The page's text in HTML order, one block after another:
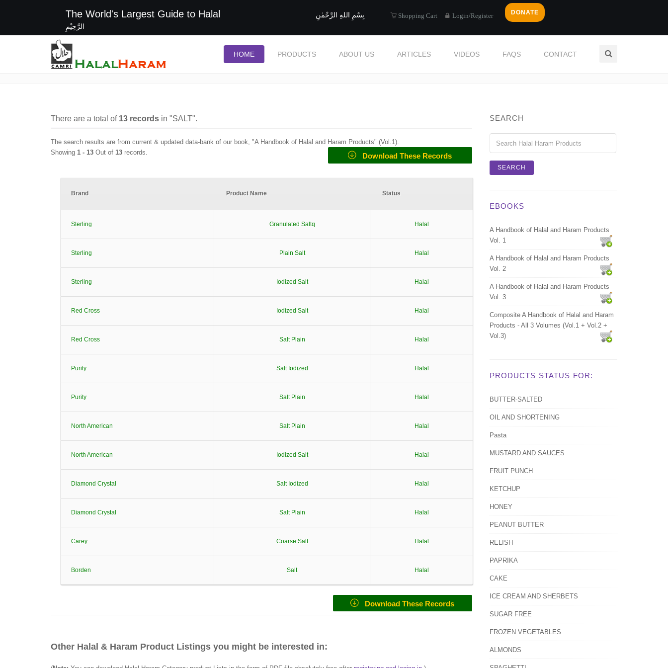
The World's Largest Guide to Halal
بِسْمِ اللهِ الرَّحْمٰنِ
الرَّحِيْمِ
Shopping Cart Login/Register DONATE
HOME PRODUCTS ABOUT US ARTICLES VIDEOS FAQS CONTACT
SALT
There are a total of 13 records in "SALT".
The search results are from current & updated data-bank of our book, "A Handbook of Halal and Haram Products" (Vol.1).
Showing 1 - 13 Out of 13 records. Download These Records
Brand Product Name Status
Sterling Granulated Saltq Halal
Sterling Plain Salt Halal
Sterling Iodized Salt Halal
Red Cross Iodized Salt Halal
Red Cross Salt Plain Halal
Purity Salt Iodized Halal
Purity Salt Plain Halal
North American Salt Plain Halal
North American Iodized Salt Halal
Diamond Crystal Salt Iodized Halal
Diamond Crystal Salt Plain Halal
Carey Coarse Salt Halal
Borden Salt Halal
Download These Records
Other Halal & Haram Product Listings you might be interested in:
SEARCH
EBOOKS
A Handbook of Halal and Haram Products
Vol. 1
A Handbook of Halal and Haram Products
Vol. 2
A Handbook of Halal and Haram Products
Vol. 3
Composite A Handbook of Halal and Haram
Products - All 3 Volumes (Vol.1 + Vol.2 +
Vol.3)
PRODUCTS STATUS FOR:
BUTTER-SALTED
OIL AND SHORTENING
Pasta
MUSTARD AND SAUCES
FRUIT PUNCH
KETCHUP
HONEY
PEANUT BUTTER
RELISH
PAPRIKA
CAKE
ICE CREAM AND SHERBETS
SUGAR FREE
FROZEN VEGETABLES
ALMONDS